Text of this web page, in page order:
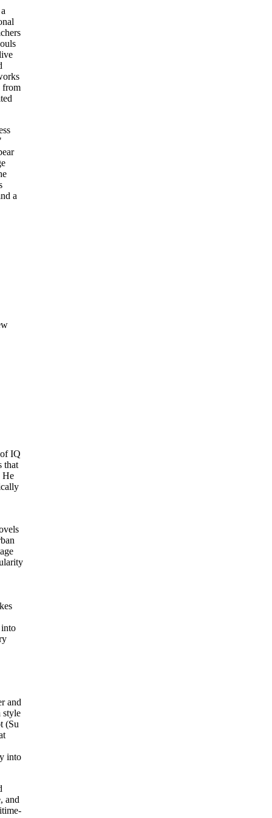
from
a
IQ
that
He
into
and
style
(Su
into
and